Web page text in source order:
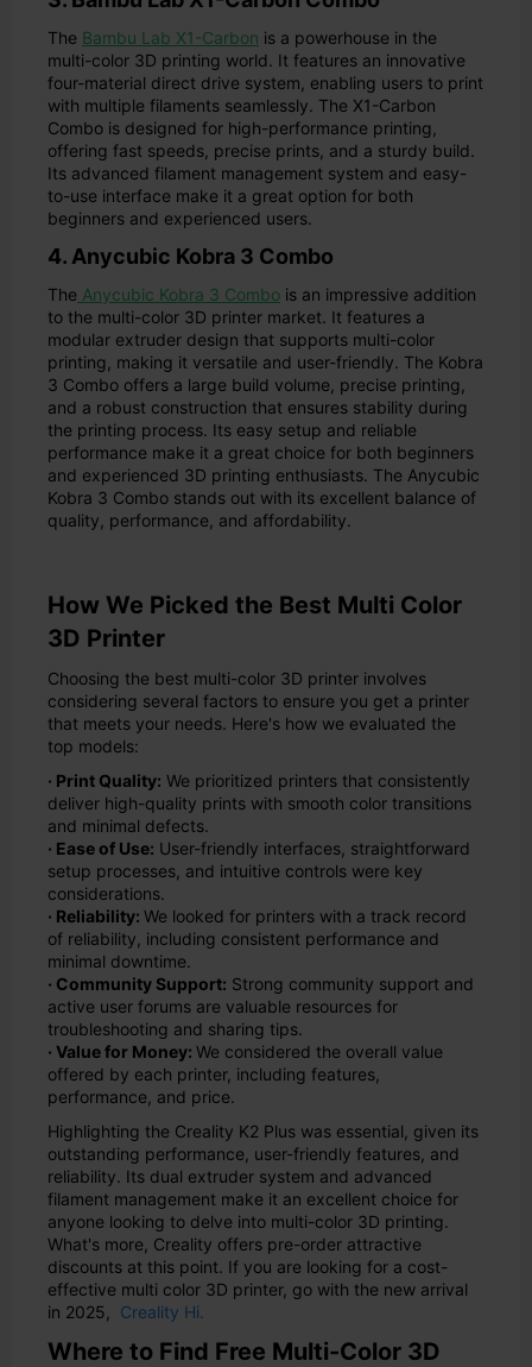
The Bambu Lab X1-Carbon is a powerhouse in the
multi-color 3D printing world. It features an innovative
four-material direct drive system, enabling users to print
with multiple filaments seamlessly. The X1-Carbon
Combo is designed for high-performance printing,
offering fast speeds, precise prints, and a sturdy build.
Its advanced filament management system and easy-
to-use interface make it a great option for both
beginners and experienced users.
4. Anycubic Kobra 3 Combo
The Anycubic Kobra 3 Combo is an impressive addition
to the multi-color 3D printer market. It features a
modular extruder design that supports multi-color
printing, making it versatile and user-friendly. The Kobra
3 Combo offers a large build volume, precise printing,
and a robust construction that ensures stability during
the printing process. Its easy setup and reliable
performance make it a great choice for both beginners
and experienced 3D printing enthusiasts. The Anycubic
Kobra 3 Combo stands out with its excellent balance of
quality, performance, and affordability.
How We Picked the Best Multi Color
3D Printer
Choosing the best multi-color 3D printer involves
considering several factors to ensure you get a printer
that meets your needs. Here's how we evaluated the
top models:
· Print Quality: We prioritized printers that consistently
deliver high-quality prints with smooth color transitions
and minimal defects.
· Ease of Use: User-friendly interfaces, straightforward
setup processes, and intuitive controls were key
considerations.
· Reliability: We looked for printers with a track record
of reliability, including consistent performance and
minimal downtime.
· Community Support: Strong community support and
active user forums are valuable resources for
troubleshooting and sharing tips.
· Value for Money: We considered the overall value
offered by each printer, including features,
performance, and price.
Highlighting the Creality K2 Plus was essential, given its
outstanding performance, user-friendly features, and
reliability. Its dual extruder system and advanced
filament management make it an excellent choice for
anyone looking to delve into multi-color 3D printing.
What's more, Creality offers pre-order attractive
discounts at this point. If you are looking for a cost-
effective multi color 3D printer, go with the new arrival
in 2025,
Creality Hi.
Where to Find Free Multi-Color 3D